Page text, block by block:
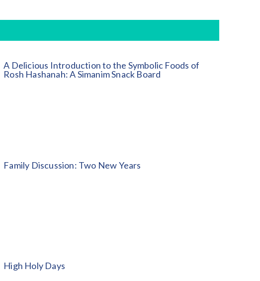
A Delicious Introduction to the Symbolic Foods of
Rosh Hashanah: A Simanim Snack Board
Family Discussion: Two New Years
High Holy Days